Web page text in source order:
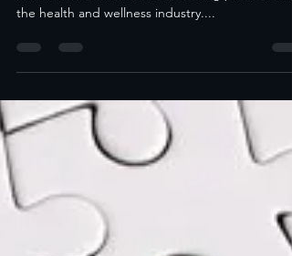
Wellness practice insurance contract analysis
the health and wellness industry....